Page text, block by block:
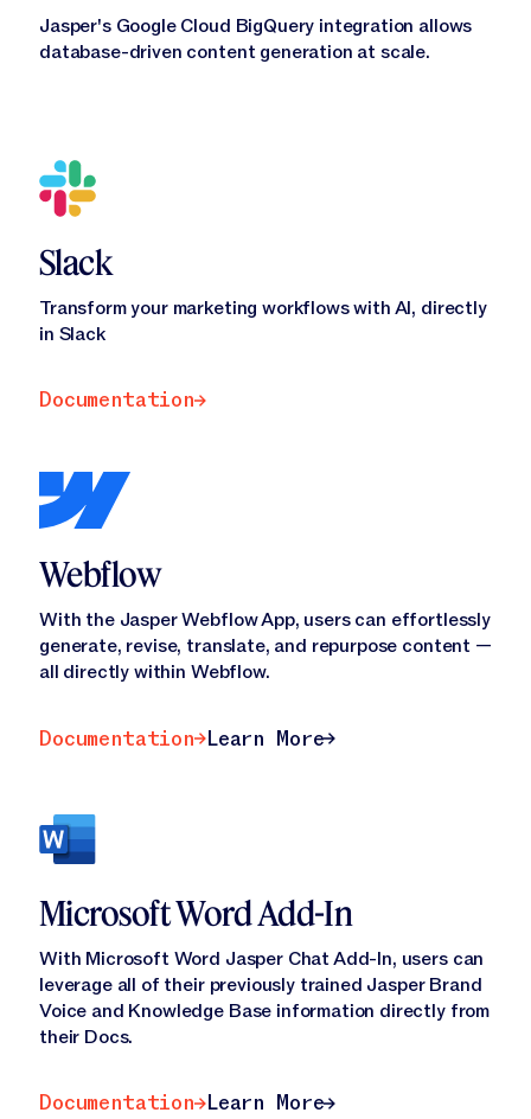
Jasper's Google Cloud BigQuery integration allows
database-driven content generation at scale.
Slack
Transform your marketing workflows with AI, directly
in Slack
Documentation
Documentation
Webflow
With the Jasper Webflow App, users can effortlessly
generate, revise, translate, and repurpose content —
all directly within Webflow.
Documentation
Documentation Learn More
Learn More
Microsoft Word Add-In
With Microsoft Word Jasper Chat Add-In, users can
leverage all of their previously trained Jasper Brand
Voice and Knowledge Base information directly from
their Docs.
Documentation
Documentation Learn More
Learn More